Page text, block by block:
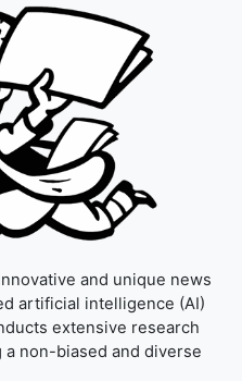
and unique news
artificial intelligence (AI)
extensive research
non-biased and diverse